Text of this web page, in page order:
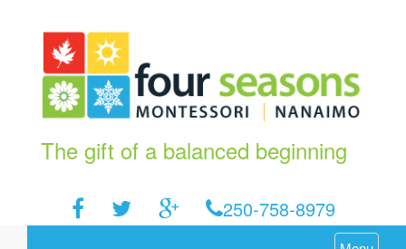
The gift of a balanced beginning
250-758-8979